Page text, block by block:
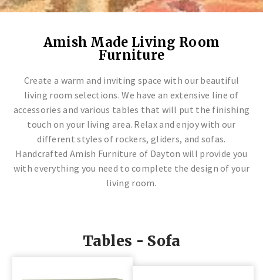
Living Room Sets
Handcrafted Furniture
Endless Customizations
Artisan Designed & Crafted
Living Room Sets
Handcrafted Furniture
Endless Customizations
Artisan Designed & Crafted
Living Room Sets
Handcrafted Furniture
Endless Customizations
Artisan Designed & Crafted
Amish Made Living Room
Furniture
Create a warm and inviting space with our beautiful
living room selections. We have an extensive line of
accessories and various tables that will put the finishing
touch on your living area. Relax and enjoy with our
different styles of rockers, gliders, and sofas.
Handcrafted Amish Furniture of Dayton will provide you
with everything you need to complete the design of your
living room.
Tables - Sofa